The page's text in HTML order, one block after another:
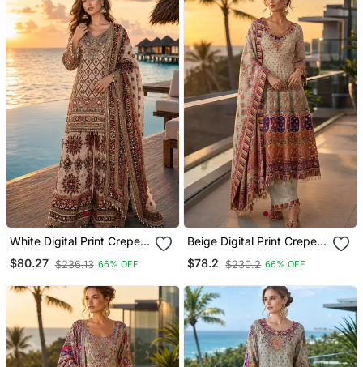
White Digital Print Crepe
Crepe Salwar Suit Free
Size
$80.27 $236.13 66% OFF
Beige Digital Print Crepe
Crepe Salwar Suit Free
Size
$78.2 $230.2 66% OFF